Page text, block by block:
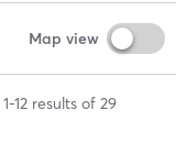
Map view
1-12 results of 29